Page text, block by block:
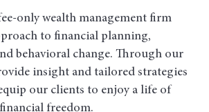
only wealth management firm
to financial planning,
behavioral change. Through our
insight and tailored strategies
our clients to enjoy a life of
freedom.